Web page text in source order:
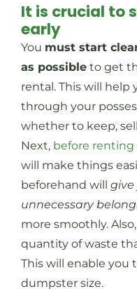
It is crucial to
early
You must start
as possibleto get
rental. This will help
through your
whether to keep,
Next, before
will make things
beforehand will give
unnecessary
more smoothly.
quantity of waste
This will enable you
dumpster size.